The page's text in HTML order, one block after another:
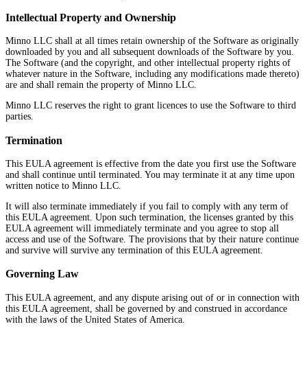
Intellectual Property and Ownership
Minno LLC shall at all times retain ownership of the Software as originally
downloaded by you and all subsequent downloads of the Software by you.
The Software (and the copyright, and other intellectual property rights of
whatever nature in the Software, including any modifications made thereto)
are and shall remain the property of Minno LLC.
Minno LLC reserves the right to grant licences to use the Software to third
parties.
Termination
This EULA agreement is effective from the date you first use the Software
and shall continue until terminated. You may terminate it at any time upon
written notice to Minno LLC.
It will also terminate immediately if you fail to comply with any term of
this EULA agreement. Upon such termination, the licenses granted by this
EULA agreement will immediately terminate and you agree to stop all
access and use of the Software. The provisions that by their nature continue
and survive will survive any termination of this EULA agreement.
Governing Law
This EULA agreement, and any dispute arising out of or in connection with
this EULA agreement, shall be governed by and construed in accordance
with the laws of the United States of America.